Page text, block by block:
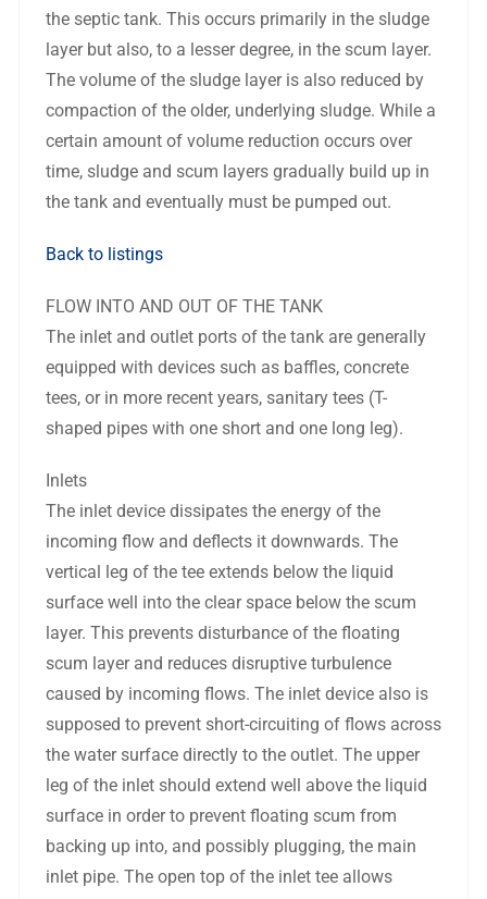
the septic tank. This occurs primarily in the sludge
layer but also, to a lesser degree, in the scum layer.
The volume of the sludge layer is also reduced by
compaction of the older, underlying sludge. While a
certain amount of volume reduction occurs over
time, sludge and scum layers gradually build up in
the tank and eventually must be pumped out.
Back to listings
FLOW INTO AND OUT OF THE TANK
The inlet and outlet ports of the tank are generally
equipped with devices such as baffles, concrete
tees, or in more recent years, sanitary tees (T-
shaped pipes with one short and one long leg).
Inlets
The inlet device dissipates the energy of the
incoming flow and deflects it downwards. The
vertical leg of the tee extends below the liquid
surface well into the clear space below the scum
layer. This prevents disturbance of the floating
scum layer and reduces disruptive turbulence
caused by incoming flows. The inlet device also is
supposed to prevent short-circuiting of flows across
the water surface directly to the outlet. The upper
leg of the inlet should extend well above the liquid
surface in order to prevent floating scum from
backing up into, and possibly plugging, the main
inlet pipe. The open top of the inlet tee allows